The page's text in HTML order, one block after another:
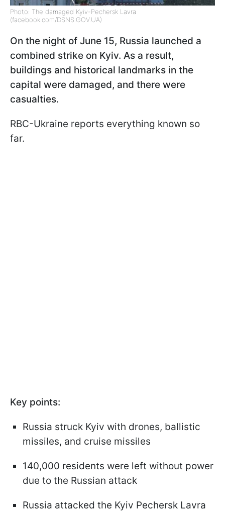
Photo: The damaged Kyiv-Pechersk Lavra
(facebook.com/DSNS.GOV.UA)
On the night of June 15, Russia launched a
combined strike on Kyiv. As a result,
buildings and historical landmarks in the
capital were damaged, and there were
casualties.
RBC-Ukraine reports everything known so
far.
Key points:
Russia struck Kyiv with drones, ballistic
missiles, and cruise missiles
140,000 residents were left without power
due to the Russian attack
Russia attacked the Kyiv Pechersk Lavra